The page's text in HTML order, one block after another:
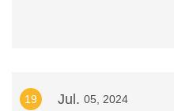
19 Jul. 05, 2024